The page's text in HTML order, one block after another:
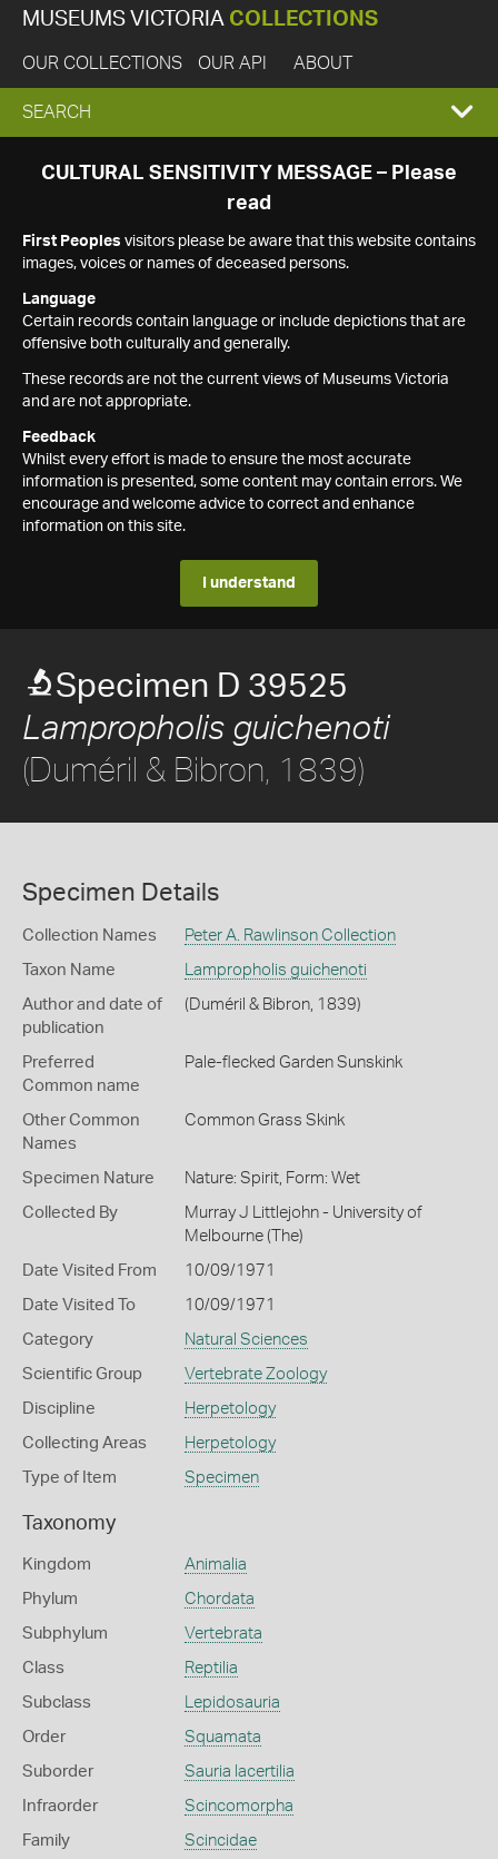
MUSEUMS VICTORIA COLLECTIONS
OUR COLLECTIONS OUR API ABOUT
EXPAND
SEARCH
SEARCH
CULTURAL SENSITIVITY MESSAGE – Please
read
First Peoples visitors please be aware that this website contains
images, voices or names of deceased persons.
Language
Certain records contain language or include depictions that are
offensive both culturally and generally.
These records are not the current views of Museums Victoria
and are not appropriate.
Feedback
Whilst every effort is made to ensure the most accurate
information is presented, some content may contain errors. We
encourage and welcome advice to correct and enhance
information on this site.
I understand
Specimen D 39525
Lampropholis guichenoti
(Duméril & Bibron, 1839)
Specimen Details
Collection Names Peter A. Rawlinson Collection
Taxon Name Lampropholis guichenoti
Author and date of
publication
(Duméril & Bibron, 1839)
Preferred
Common name
Pale-flecked Garden Sunskink
Other Common
Names
Common Grass Skink
Specimen Nature Nature: Spirit, Form: Wet
Collected By
Murray J Littlejohn - University of
Melbourne (The)
Date Visited From 10/09/1971
Date Visited To 10/09/1971
Category Natural Sciences
Scientific Group Vertebrate Zoology
Discipline Herpetology
Collecting Areas Herpetology
Type of Item Specimen
Taxonomy
Kingdom Animalia
Phylum Chordata
Subphylum Vertebrata
Class Reptilia
Subclass Lepidosauria
Order Squamata
Suborder Sauria lacertilia
Infraorder Scincomorpha
Family Scincidae